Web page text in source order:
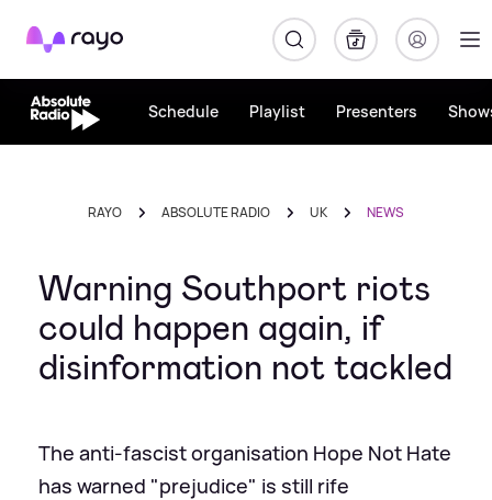
Rayo
Schedule Playlist Presenters
RAYO ABSOLUTE RADIO UK NEWS
Warning Southport riots
could happen again, if
disinformation not tackled
The anti-fascist organisation Hope Not Hate
has warned "prejudice" is still rife